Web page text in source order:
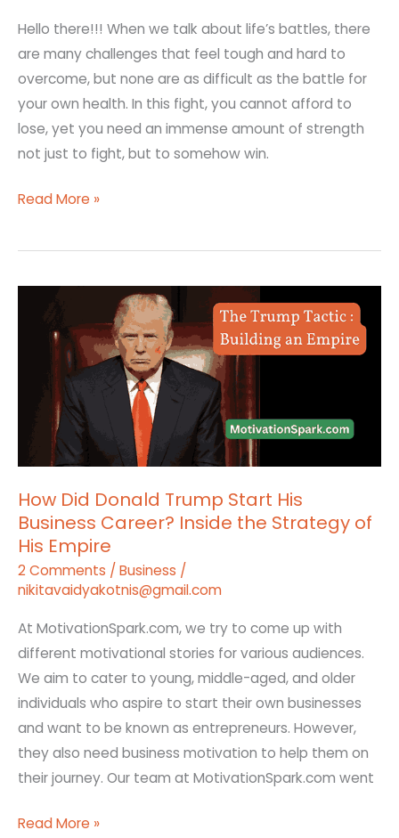
Hello there!!! When we talk about life’s battles, there
are many challenges that feel tough and hard to
overcome, but none are as difficult as the battle for
your own health. In this fight, you cannot afford to
lose, yet you need an immense amount of strength
not just to fight, but to somehow win.
Read More »
How Did Donald Trump Start His
Business Career? Inside the Strategy of
His Empire
2 Comments / Business /
nikitavaidyakotnis@gmail.com
At MotivationSpark.com, we try to come up with
different motivational stories for various audiences.
We aim to cater to young, middle-aged, and older
individuals who aspire to start their own businesses
and want to be known as entrepreneurs. However,
they also need business motivation to help them on
their journey. Our team at MotivationSpark.com went
Donald
Business
Career?
Inside
the
Strategy
of
His
Empire
Read More »